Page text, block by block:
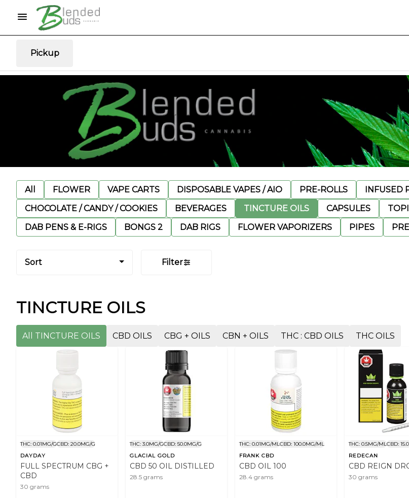
Pickup
All FLOWER VAPE CARTS DISPOSABLE VAPES / AIO PRE-ROLLS INFUSED
CHOCOLATE / CANDY / COOKIES
BEVERAGES TINCTURE OILS CAPSULES
DAB PENS & E-RIGS
BONGS 2 DAB RIGS FLOWER VAPORIZERS PIPES
Sort Filter
TINCTURE OILS
All TINCTURE OILS CBD OILS CBG + OILS CBN + OILS THC : CBD OILS THC OILS
THC: 0.01MG/GCBD: 20.0MG/G
DAYDAY
FULL SPECTRUM CBG +
CBD
30 grams
THC: 3.0MG/GCBD: 50.0MG/G
GLACIAL GOLD
CBD 50 OIL DISTILLED
28.5 grams
THC: 0.01MG/ML CBD: 100.0MG/ML
FRANK CBD
CBD OIL 100
28.4 grams
THC: 0.5MG/ML CBD:
REDECAN
CBD REIGN
30 grams